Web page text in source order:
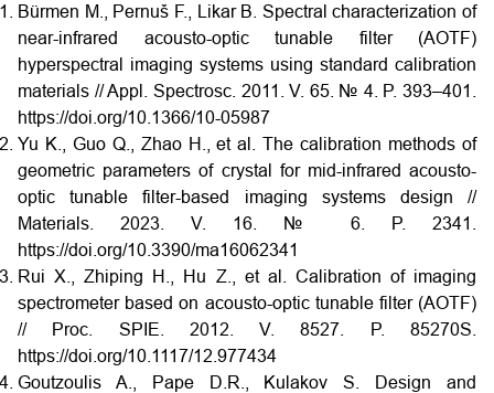
Bürmen M., Pernuš F., Likar B. Spectral characterization of
near-infrared acousto-optic tunable filter (AOTF)
hyperspectral imaging systems using standard calibration
materials // Appl. Spectrosc. 2011. V. 65. № 4. P. 393–401.
https://doi.org/10.1366/10-05987
Yu K., Guo Q., Zhao H., et al. The calibration methods of
geometric parameters of crystal for mid-infrared acousto-
optic tunable filter-based imaging systems design //
Materials. 2023. V. 16. № 6. P. 2341.
https://doi.org/10.3390/ma16062341
Rui X., Zhiping H., Hu Z., et al. Calibration of imaging
spectrometer based on acousto-optic tunable filter (AOTF)
// Proc. SPIE. 2012. V. 8527. P. 85270S.
https://doi.org/10.1117/12.977434
Goutzoulis A., Pape D.R., Kulakov S. Design and